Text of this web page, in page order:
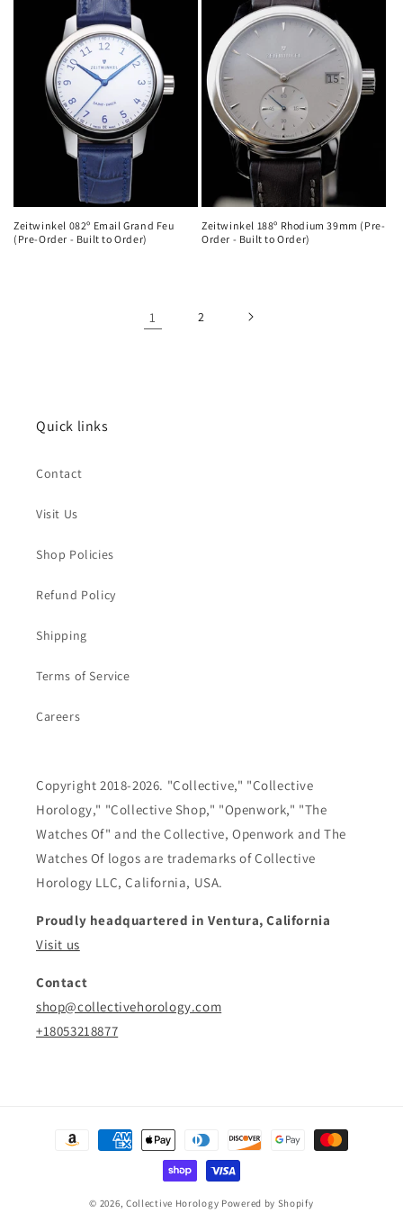
Zeitwinkel 082º Email Grand Feu
(Pre-Order - Built to Order)
Zeitwinkel 188º Rhodium 39mm (Pre-
Order - Built to Order)
1 2
Quick links
Contact
Visit Us
Shop Policies
Refund Policy
Shipping
Terms of Service
Careers
Copyright 2018-2026. "Collective," "Collective
Horology," "Collective Shop," "Openwork," "The
Watches Of" and the Collective, Openwork and The
Watches Of logos are trademarks of Collective
Horology LLC, California, USA.
Proudly headquartered in Ventura, California
Visit us
Contact
shop@collectivehorology.com
+18053218877
Payment
© 2026, Collective Horology Powered by Shopify